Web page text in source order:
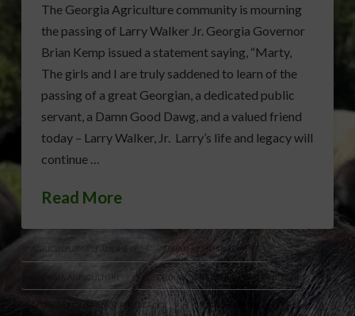
The Georgia Agriculture community is mourning
the passing of Larry Walker Jr. Georgia Governor
Brian Kemp issued a statement saying, “Marty,
The girls and I are truly saddened to learn of the
passing of a great Georgian, a dedicated public
servant, a Damn Good Dawg, and a valued friend
today – Larry Walker, Jr. Larry’s life and legacy will
continue …
Read More
AGRICULTURAL LEADERSHIP BRIAN KEMP STATEMENT
GEORGIA AGRICULTURE GEORGIA AGRICULTURE COMMUNITY
GEORGIA HOUSE MAJORITY LEADER GEORGIA LEGISLATIVE LEADER